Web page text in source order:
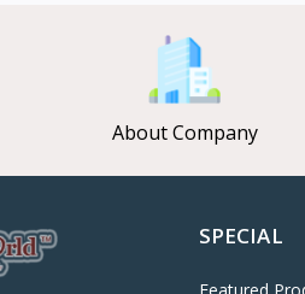
About Company
SPECIAL
Featured